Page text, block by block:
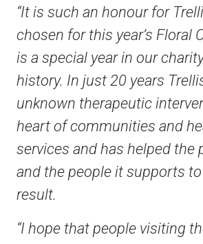
“It is such an honour for
chosen for this year’s Floral
is a special year in our
history. In just 20 years
unknown therapeutic
heart of communities and
services and has helped the
and the people it supports
result.
“I hope that people visiting